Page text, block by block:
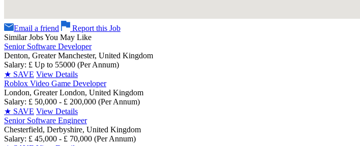
Email a friend
Report this Job
Similar Jobs You May Like
Senior Software Developer
Denton, Greater Manchester, United Kingdom
Salary: £ Up to 55000 (Per Annum)
★ SAVE View Details
Roblox Video Game Developer
London, Greater London, United Kingdom
Salary: £ 50,000 - £ 200,000 (Per Annum)
★ SAVE View Details
Senior Software Engineer
Chesterfield, Derbyshire, United Kingdom
Salary: £ 45,000 - £ 70,000 (Per Annum)